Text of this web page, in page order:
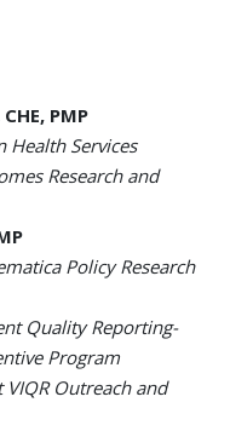
PMP
Health Services
Research and
Policy Research
Quality Reporting-
Program
Outreach and